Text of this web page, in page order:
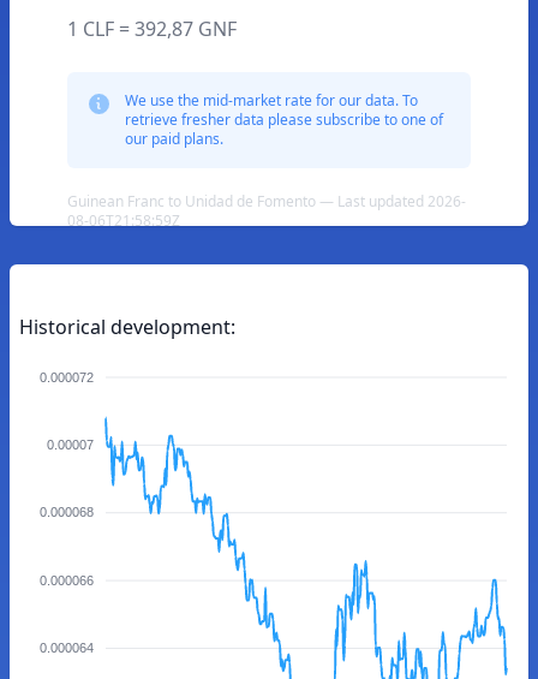
1 CLF = 392,87 GNF
We use the mid-market rate for our data. To
retrieve fresher data please subscribe to one of
our paid plans.
Guinean Franc to Unidad de Fomento — Last updated 2026-
08-06T21:58:59Z
Historical development:
0.000072
0.00007
0.000068
0.000066
0.000064